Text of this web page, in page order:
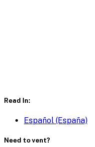
Read In:
Español (España)
Need to vent?